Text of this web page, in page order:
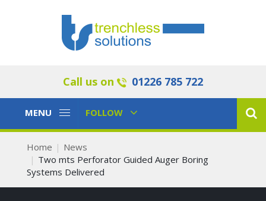
Call us on 01226 785 722
Toggle
MENU
Toggle
FOLLOW
Home
News
Two mts Perforator Guided Auger Boring
Systems Delivered